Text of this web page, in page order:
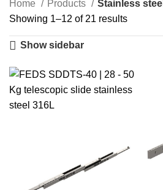
Home
Products
Stainless steel
Showing 1–12 of 21 results
Show sidebar